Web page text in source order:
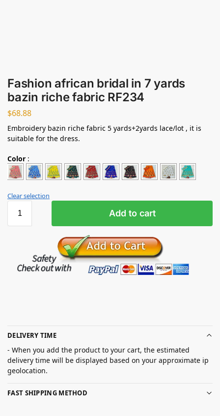
Fashion african bridal in 7 yards
bazin riche fabric RF234
$68.88
Embroidery bazin riche fabric 5 yards+2yards lace/lot , it is
suitable for the dress.
Color :
Clear selection
Add to cart
DELIVERY TIME
- When you add the product to your cart, the estimated
delivery time will be displayed based on your approximate ip
geolocation.
FAST SHIPPING METHOD